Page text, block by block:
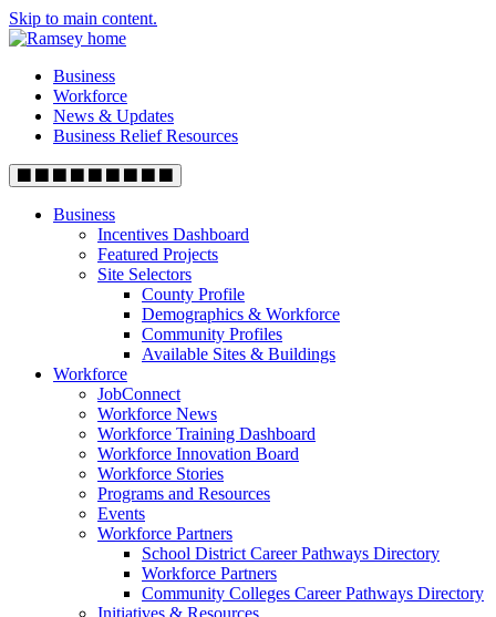
Skip to main content.
Business
Workforce
News & Updates
Business Relief Resources
Business
Incentives Dashboard
Featured Projects
Site Selectors
County Profile
Demographics & Workforce
Community Profiles
Available Sites & Buildings
Workforce
JobConnect
Workforce News
Workforce Training Dashboard
Workforce Innovation Board
Workforce Stories
Programs and Resources
Events
Workforce Partners
School District Career Pathways Directory
Workforce Partners
Community Colleges Career Pathways Directory
Initiatives & Resources